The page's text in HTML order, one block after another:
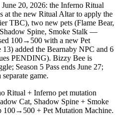
20, 2026: the Inferno Ritual
at the new Ritual Altar to apply the
TBC), two new pets (Flame Bear,
Spine, Smoke Stalk —
100→500 with a new Pet
added the Bearnaby NPC and 6
PENDING). Bizzy Bee is
Season 5 Pass ends June 27;
game.
Ritual + Inferno pet mutation
Cat, Shadow Spine + Smoke
100→500 + Pet Mutation Machine.